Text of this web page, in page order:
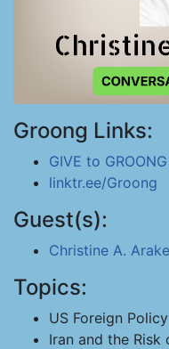
Groong Links:
GIVE to GROONG
linktr.ee/Groong
Guest(s):
Christine A.
Topics:
US Foreign
Iran and the Risk